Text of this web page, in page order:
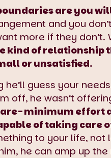
are you
and you
more if they don’t.
kind of relationship
or unsatisfied.
guess your
off, he wasn’t
minimum effort
of taking care
to your life, not
he can amp up the
ci41MzJCQjB
CNDIyRkJDN
0VD